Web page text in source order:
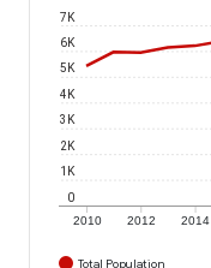
2010 2012 2014
0
1K
2K
3K
4K
5K
6K
7K
Total Population